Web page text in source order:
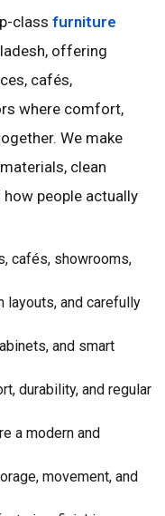
class furniture
offering
cafés,
where comfort,
We make
clean
people actually
cafés, showrooms,
layouts, and carefully
and smart
durability, and regular
a modern and
movement, and